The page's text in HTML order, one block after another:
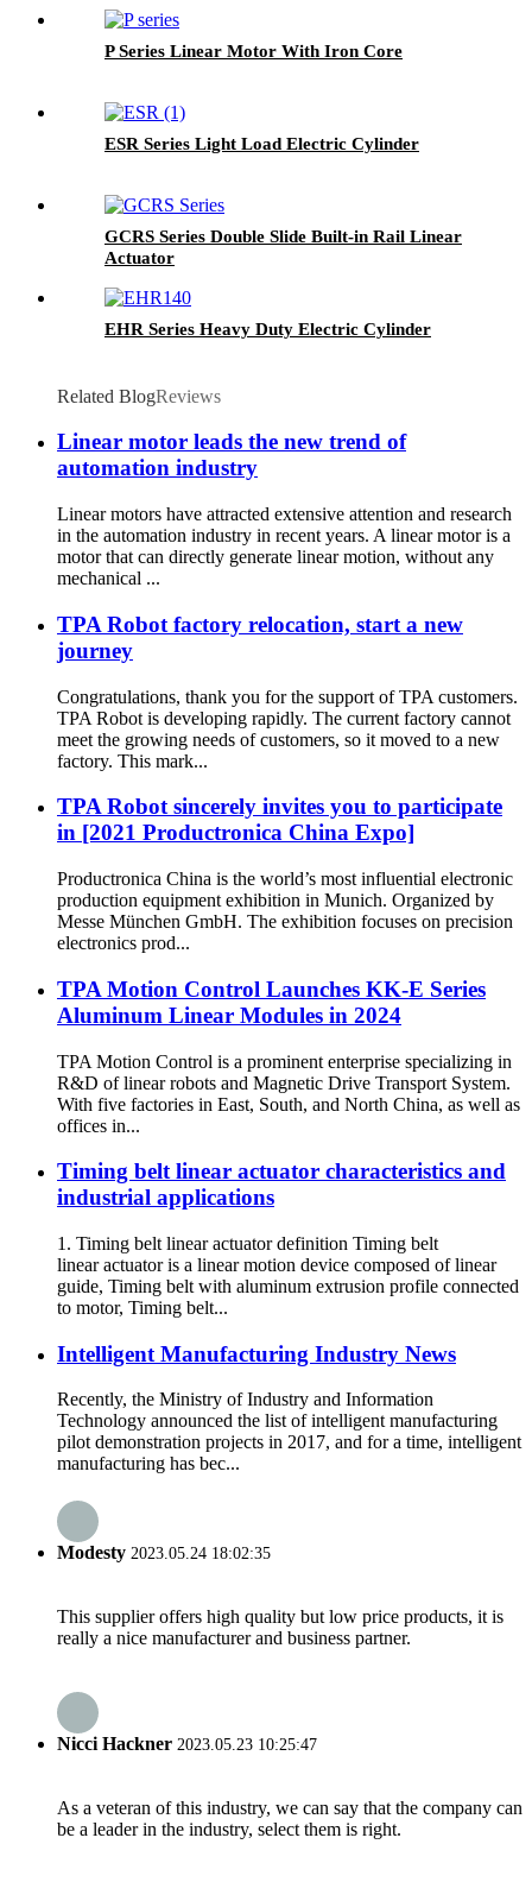
P Series Linear Motor With Iron Core
ESR Series Light Load Electric Cylinder
GCRS Series Double Slide Built-in Rail Linear
Actuator
EHR Series Heavy Duty Electric Cylinder
Related BlogReviews
Linear motor leads the new trend of
automation industry
Linear motors have attracted extensive attention and research
in the automation industry in recent years. A linear motor is a
motor that can directly generate linear motion, without any
mechanical ...
TPA Robot factory relocation, start a new
journey
Congratulations, thank you for the support of TPA customers.
TPA Robot is developing rapidly. The current factory cannot
meet the growing needs of customers, so it moved to a new
factory. This mark...
TPA Robot sincerely invites you to participate
in [2021 Productronica China Expo]
Productronica China is the world’s most influential electronic
production equipment exhibition in Munich. Organized by
Messe München GmbH. The exhibition focuses on precision
electronics prod...
TPA Motion Control Launches KK-E Series
Aluminum Linear Modules in 2024
TPA Motion Control is a prominent enterprise specializing in
R&D of linear robots and Magnetic Drive Transport System.
With five factories in East, South, and North China, as well as
offices in...
Timing belt linear actuator characteristics and
industrial applications
1. Timing belt linear actuator definition Timing belt
linear actuator is a linear motion device composed of linear
guide, Timing belt with aluminum extrusion profile connected
to motor, Timing belt...
Intelligent Manufacturing Industry News
Recently, the Ministry of Industry and Information
Technology announced the list of intelligent manufacturing
pilot demonstration projects in 2017, and for a time, intelligent
manufacturing has bec...
Modesty 2023.05.24 18:02:35
This supplier offers high quality but low price products, it is
really a nice manufacturer and business partner.
Nicci Hackner 2023.05.23 10:25:47
As a veteran of this industry, we can say that the company can
be a leader in the industry, select them is right.